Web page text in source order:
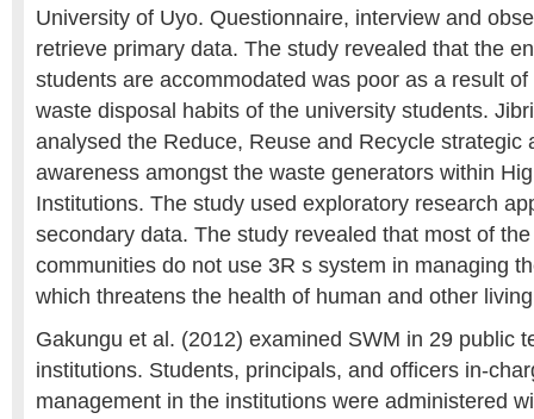
University of Uyo. Questionnaire, interview and
retrieve primary data. The study revealed that the
students are accommodated was poor as a result
waste disposal habits of the university students.
analysed the Reduce, Reuse and Recycle strategic
awareness amongst the waste generators within
Institutions. The study used exploratory research
secondary data. The study revealed that most of
communities do not use 3R s system in managing
which threatens the health of human and other
Gakungu et al. (2012) examined SWM in 29 public
institutions. Students, principals, and officers in-
management in the institutions were administered